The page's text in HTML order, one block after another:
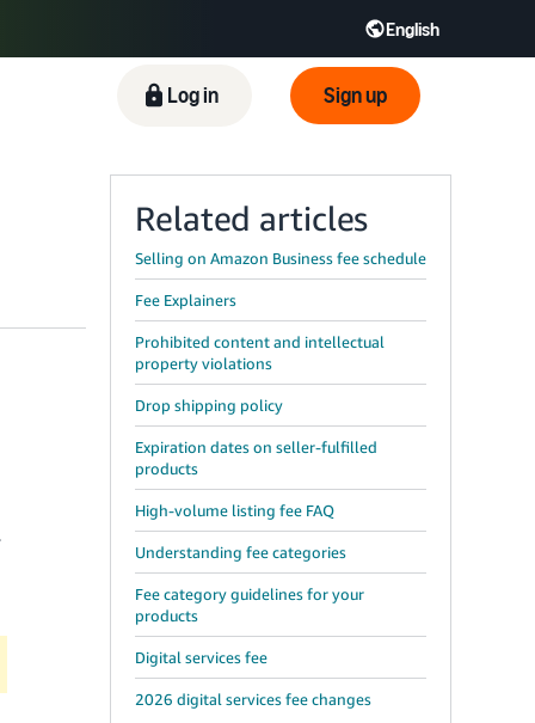
English
Log in Sign up
Related articles
Selling on Amazon Business fee schedule
Fee Explainers
Prohibited content and intellectual
property violations
Drop shipping policy
Expiration dates on seller-fulfilled
products
High-volume listing fee FAQ
Understanding fee categories
Fee category guidelines for your
products
Digital services fee
2026 digital services fee changes